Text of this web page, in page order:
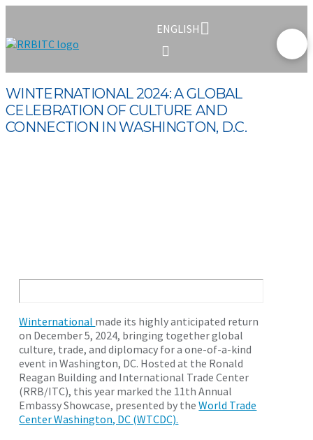
ENGLISH
WINTERNATIONAL 2024: A GLOBAL
CELEBRATION OF CULTURE AND
CONNECTION IN WASHINGTON, D.C.
Winternational made its highly anticipated return
on December 5, 2024, bringing together global
culture, trade, and diplomacy for a one-of-a-kind
event in Washington, DC. Hosted at the Ronald
Reagan Building and International Trade Center
(RRB/ITC), this year marked the 11th Annual
Embassy Showcase, presented by theWorld Trade
Center Washington, DC (WTCDC).